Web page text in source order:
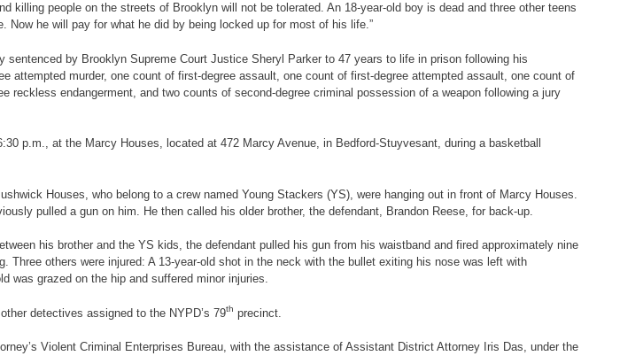
killing people on the streets of Brooklyn will not be tolerated. An 18-year-old boy is dead and three other teens
he will pay for what he did by being locked up for most of his life.”
by Brooklyn Supreme Court Justice Sheryl Parker to 47 years to life in prison following his
attempted murder, one count of first-degree assault, one count of first-degree attempted assault, one count of
endangerment, and two counts of second-degree criminal possession of a weapon following a jury
p.m., at the Marcy Houses, located at 472 Marcy Avenue, in Bedford-Stuyvesant, during a basketball
Houses, who belong to a crew named Young Stackers (YS), were hanging out in front of Marcy Houses.
pulled a gun on him. He then called his older brother, the defendant, Brandon Reese, for back-up.
his brother and the YS kids, the defendant pulled his gun from his waistband and fired approximately nine
others were injured: A 13-year-old shot in the neck with the bullet exiting his nose was left with
was grazed on the hip and suffered minor injuries.
detectives assigned to the NYPD’s 79th precinct.
Violent Criminal Enterprises Bureau, with the assistance of Assistant District Attorney Iris Das, under the